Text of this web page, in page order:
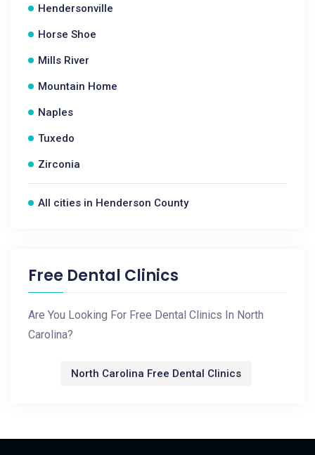
Hendersonville
Horse Shoe
Mills River
Mountain Home
Naples
Tuxedo
Zirconia
All cities in Henderson County
Free Dental Clinics
Are You Looking For Free Dental Clinics In North
Carolina?
North Carolina Free Dental Clinics